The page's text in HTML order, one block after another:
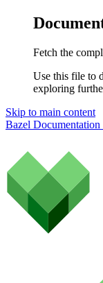
Fetch the
Use this file to
exploring
Skip to main content
Bazel Documentation